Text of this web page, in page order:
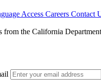
Access Careers Contact
from the California